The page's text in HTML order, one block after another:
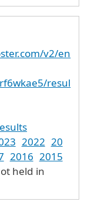
v2/en
resul
2022 20
2016 2015
held in